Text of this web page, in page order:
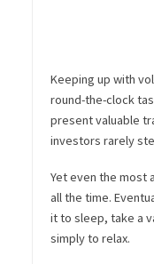
Keeping up with
round-the-clock
present valuable
investors rarely
Yet even the most
all the time.
it to sleep, take a
simply to relax.